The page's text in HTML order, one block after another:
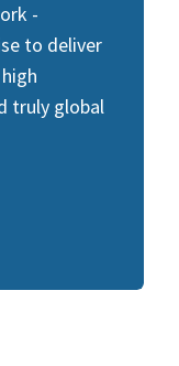
-
to deliver
truly global